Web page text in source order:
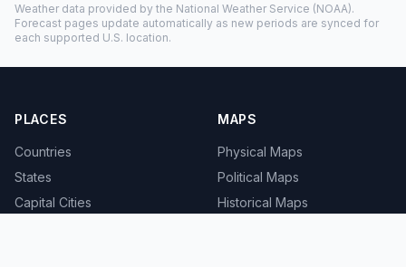
Weather data provided by the National Weather Service (NOAA).
Forecast pages update automatically as new periods are synced for
each supported U.S. location.
PLACES
Countries
States
Capital Cities
MAPS
Physical Maps
Political Maps
Historical Maps